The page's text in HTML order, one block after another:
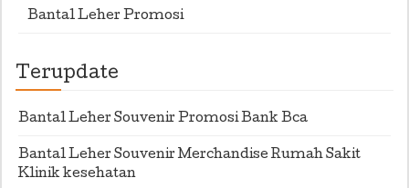
Bantal Leher Promosi
Terupdate
Bantal Leher Souvenir Promosi Bank Bca
Bantal Leher Souvenir Merchandise Rumah Sakit
Klinik kesehatan